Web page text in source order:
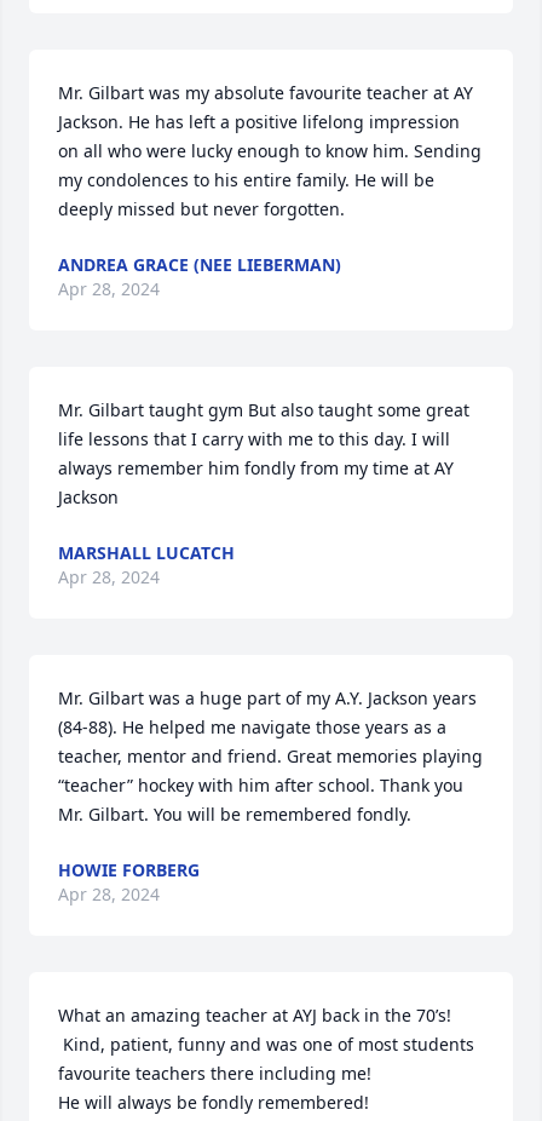
Mr. Gilbart was my absolute favourite teacher at AY
Jackson. He has left a positive lifelong impression
on all who were lucky enough to know him. Sending
my condolences to his entire family. He will be
deeply missed but never forgotten.
ANDREA GRACE (NEE LIEBERMAN)
Apr 28, 2024
Mr. Gilbart taught gym But also taught some great
life lessons that I carry with me to this day. I will
always remember him fondly from my time at AY
Jackson
MARSHALL LUCATCH
Apr 28, 2024
Mr. Gilbart was a huge part of my A.Y. Jackson years
(84-88). He helped me navigate those years as a
teacher, mentor and friend. Great memories playing
“teacher” hockey with him after school. Thank you
Mr. Gilbart. You will be remembered fondly.
HOWIE FORBERG
Apr 28, 2024
What an amazing teacher at AYJ back in the 70’s!
favourite teachers there including me!
He will always be fondly remembered!